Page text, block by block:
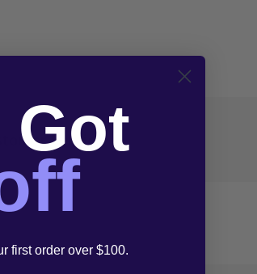
Service
Got
first order over $100.